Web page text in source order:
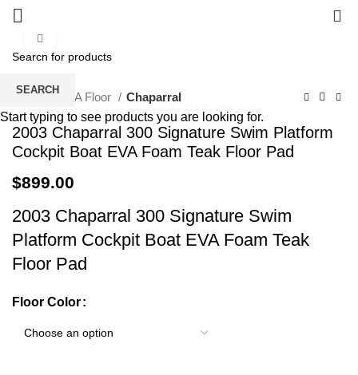
Home EVA Floor Chaparral
2003 Chaparral 300 Signature Swim Platform
Cockpit Boat EVA Foam Teak Floor Pad
$899.00
2003 Chaparral 300 Signature Swim
Platform Cockpit Boat EVA Foam Teak
Floor Pad
Floor Color
SEARCH
Start typing to see products you are looking for.